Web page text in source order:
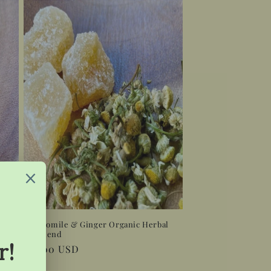
Chamomile & Ginger Organic Herbal
Tea Blend
Regular
$12.00 USD